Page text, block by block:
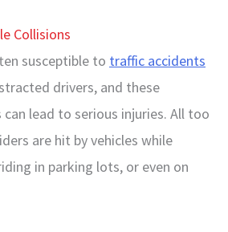
Collisions
susceptible to traffic accidents
drivers, and these
lead to serious injuries. All too
are hit by vehicles while
in parking lots, or even on